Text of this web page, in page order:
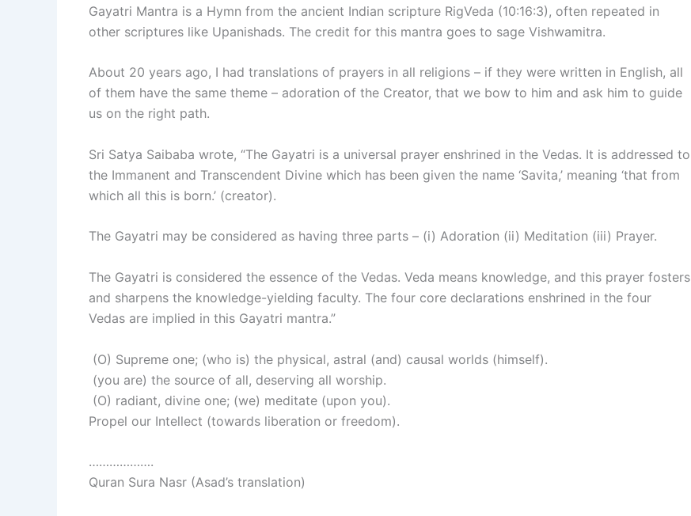
Gayatri Mantra is a Hymn from the ancient Indian scripture RigVeda (10:16:3), often repeated in
other scriptures like Upanishads. The credit for this mantra goes to sage Vishwamitra.
About 20 years ago, I had translations of prayers in all religions – if they were written in English, all
of them have the same theme – adoration of the Creator, that we bow to him and ask him to guide
us on the right path.
Sri Satya Saibaba wrote, “The Gayatri is a universal prayer enshrined in the Vedas. It is addressed to
the Immanent and Transcendent Divine which has been given the name ‘Savita,’ meaning ‘that from
which all this is born.’ (creator).
The Gayatri may be considered as having three parts – (i) Adoration (ii) Meditation (iii) Prayer.
The Gayatri is considered the essence of the Vedas. Veda means knowledge, and this prayer fosters
and sharpens the knowledge-yielding faculty. The four core declarations enshrined in the four
Vedas are implied in this Gayatri mantra.”
(O) Supreme one; (who is) the physical, astral (and) causal worlds (himself).
(you are) the source of all, deserving all worship.
(O) radiant, divine one; (we) meditate (upon you).
Propel our Intellect (towards liberation or freedom).
……………….
Quran Sura Nasr (Asad’s translation)